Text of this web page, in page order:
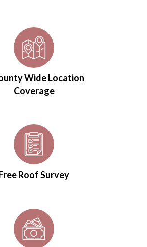
Wide Location
Coverage
Roof Survey